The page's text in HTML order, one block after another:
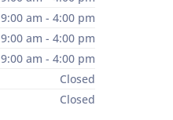
9:00 am - 4:00 pm
9:00 am - 4:00 pm
9:00 am - 4:00 pm
Closed
Closed